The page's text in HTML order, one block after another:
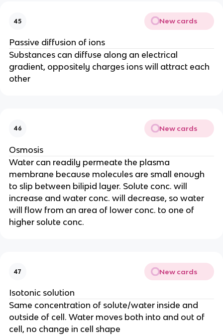
45 New cards
Passive diffusion of ions
Substances can diffuse along an electrical
gradient, oppositely charges ions will attract each
other
46 New cards
Osmosis
Water can readily permeate the plasma
membrane because molecules are small enough
to slip between bilipid layer. Solute conc. will
increase and water conc. will decrease, so water
will flow from an area of lower conc. to one of
higher solute conc.
47 New cards
Isotonic solution
Same concentration of solute/water inside and
outside of cell. Water moves both into and out of
cell, no change in cell shape